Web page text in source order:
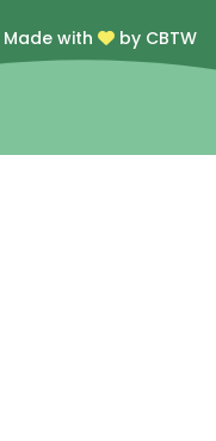
Made with by CBTW